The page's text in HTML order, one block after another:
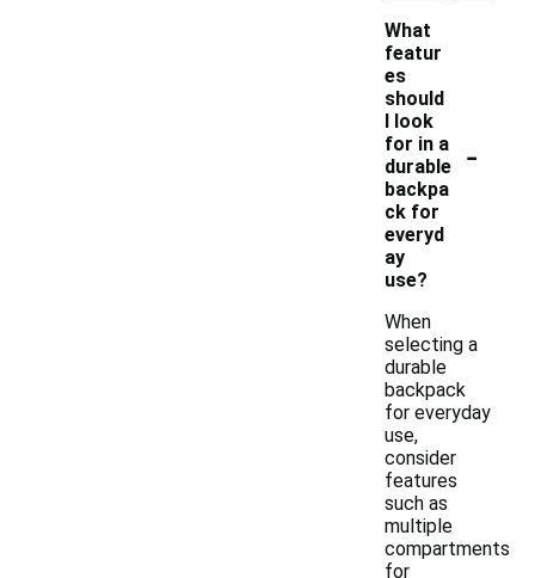
What
featur
es
should
I look
for in a
durable
backpa
ck for
everyd
ay
use?
-
When
selecting a
durable
backpack
for everyday
use,
consider
features
such as
multiple
compartments
for